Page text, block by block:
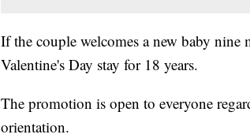
If the couple welcomes a new baby nine
Valentine's Day stay for 18 years.
The promotion is open to everyone
orientation.